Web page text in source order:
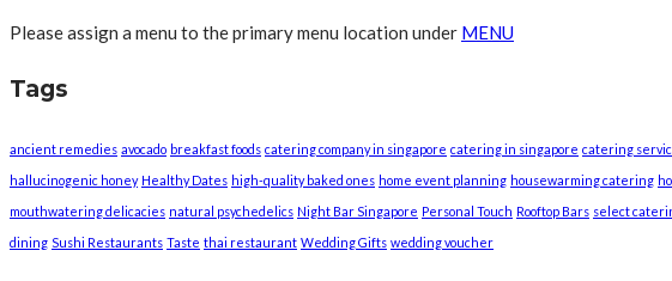
Please assign a menu to the primary menu location under MENU
Tags
ancient remedies avocado breakfast foods catering company in singapore catering in singapore catering
hallucinogenic honey Healthy Dates high-quality baked ones home event planning housewarming catering
mouthwatering delicacies natural psychedelics Night Bar Singapore Personal Touch Rooftop Bars select
dining Sushi Restaurants Taste thai restaurant Wedding Gifts wedding voucher